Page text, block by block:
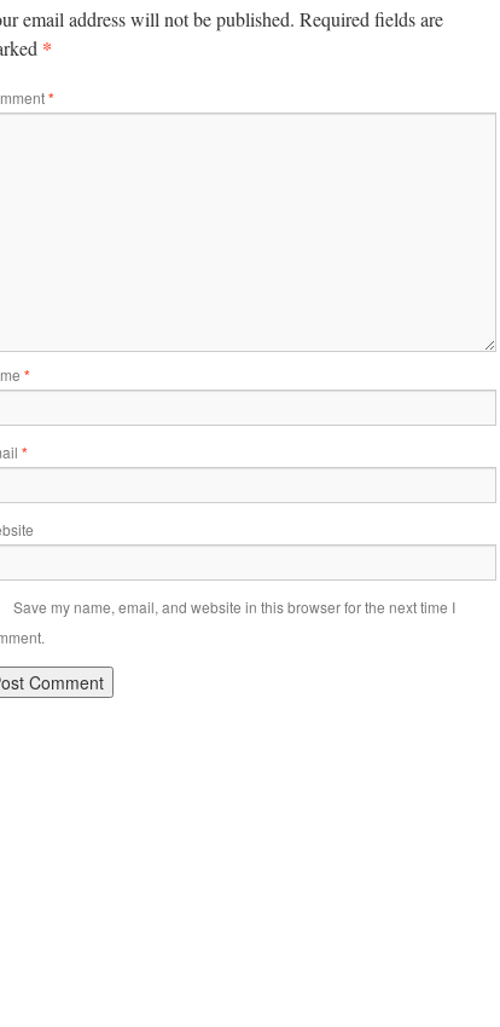
email address will not be published. Required fields are
*
*
*
*
Save my name, email, and website in this browser for the next time I